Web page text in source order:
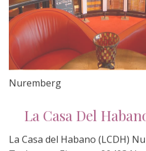
Nuremberg
La Casa Del
Tuchgasse Eingang, 90403